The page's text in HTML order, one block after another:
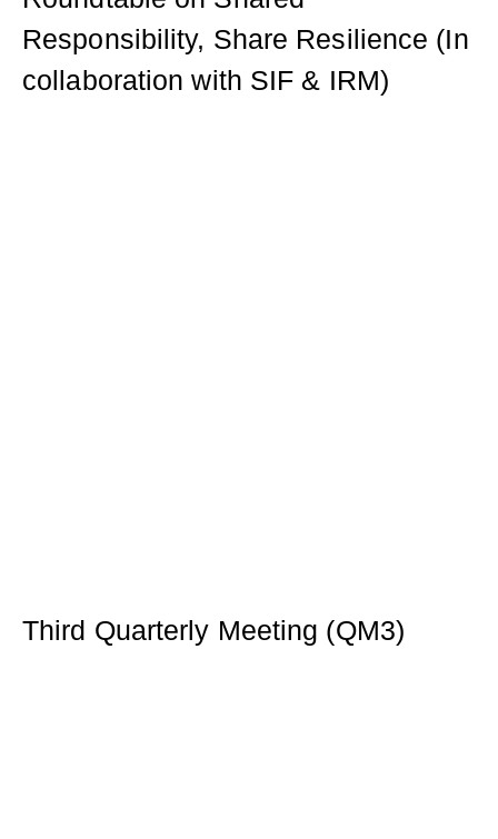
Responsibility, Share Resilience (In
collaboration with SIF & IRM)
Third Quarterly Meeting (QM3)